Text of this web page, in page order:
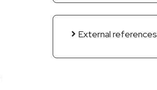
External references